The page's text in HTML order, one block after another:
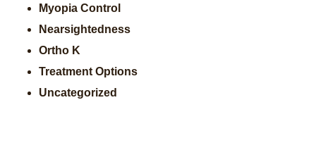
Myopia Control
Nearsightedness
Ortho K
Treatment Options
Uncategorized